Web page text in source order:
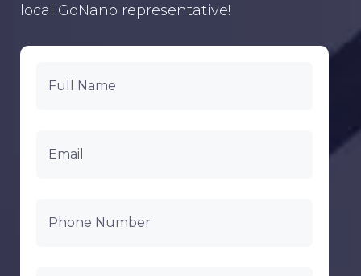
local GoNano representative!